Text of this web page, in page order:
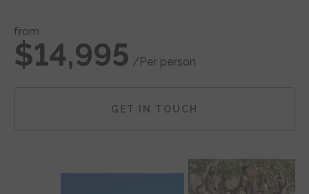
GET IN TOUCH
from
$14,995 /Per person